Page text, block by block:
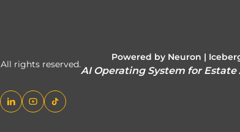
All rights reserved.
Powered by Neuron |
AI Operating System for Estate